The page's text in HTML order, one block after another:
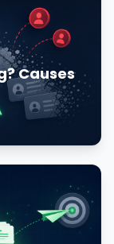
Causes